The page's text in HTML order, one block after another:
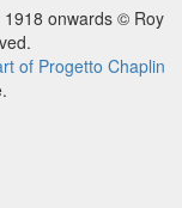
onwards © Roy
of Progetto Chaplin